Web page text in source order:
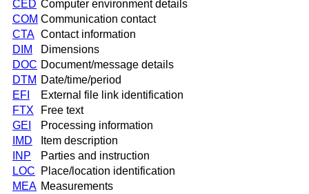
CED Computer environment details
COM Communication contact
CTA Contact information
DIM
Dimensions
DOC Document/message details
DTM Date/time/period
EFI
External file link identification
FTX
Free text
GEI
Processing information
IMD
Item description
INP
Parties and instruction
LOC
Place/location identification
MEA Measurements